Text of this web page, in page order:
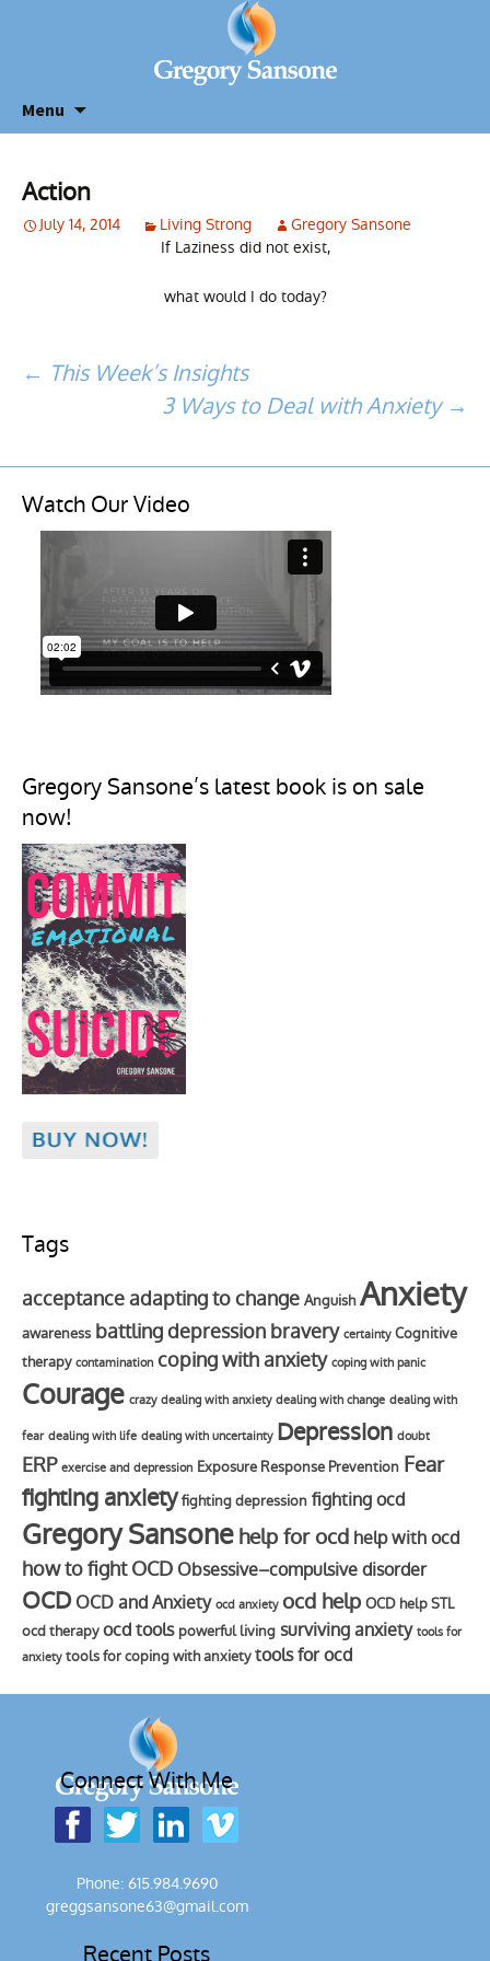
Menu
Action
July 14, 2014 Living Strong
Gregory Sansone
If Laziness did not exist,
what would I do today?
Post
navigation
← This Week’s Insights
3 Ways to Deal with Anxiety →
Watch Our Video
Gregory Sansone’s latest book is on sale
now!
Tags
acceptance adapting to change Anguish Anxiety
awareness battling depression bravery certainty Cognitive
therapy contamination coping with anxiety coping with panic
Courage crazy dealing with anxiety dealing with change dealing with
fear dealing with life dealing with uncertainty Depression doubt
ERP exercise and depression Exposure Response Prevention Fear
fighting anxiety fighting depression fighting ocd
Gregory Sansonehelp for ocd help with ocd
how to fight OCD Obsessive–compulsive disorder
OCD OCD and Anxiety ocd anxiety ocd help OCD help STL
ocd therapy ocd tools powerful living surviving anxiety tools for
anxiety tools for coping with anxiety tools for ocd
Connect With Me
Phone: 615.984.9690
greggsansone63@gmail.com
Recent Posts